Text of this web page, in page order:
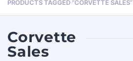
PRODUCTS TAGGED “CORVETTE SALES”
Corvette
Sales